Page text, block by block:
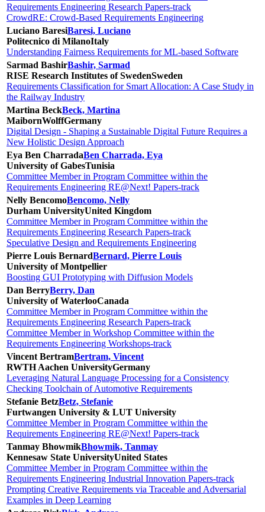
Requirements Engineering Research Papers-track
CrowdRE: Crowd-Based Requirements Engineering
Luciano BaresiBaresi, Luciano
Politecnico di MilanoItaly
Understanding Fairness Requirements for ML-based Software
Sarmad BashirBashir, Sarmad
RISE Research Institutes of SwedenSweden
Requirements Classification for Smart Allocation: A Case Study in
the Railway Industry
Martina BeckBeck, Martina
MaibornWolffGermany
Digital Design - Shaping a Sustainable Digital Future Requires a
New Holistic Design Approach
Eya Ben CharradaBen Charrada, Eya
University of GabesTunisia
Committee Member in Program Committee within the
Requirements Engineering RE@Next! Papers-track
Nelly BencomoBencomo, Nelly
Durham UniversityUnited Kingdom
Committee Member in Program Committee within the
Requirements Engineering Research Papers-track
Speculative Design and Requirements Engineering
Pierre Louis BernardBernard, Pierre Louis
University of Montpellier
Boosting GUI Prototyping with Diffusion Models
Dan BerryBerry, Dan
University of WaterlooCanada
Committee Member in Program Committee within the
Requirements Engineering Research Papers-track
Committee Member in Workshop Committee within the
Requirements Engineering Workshops-track
Vincent BertramBertram, Vincent
RWTH Aachen UniversityGermany
Leveraging Natural Language Processing for a Consistency
Checking Toolchain of Automotive Requirements
Stefanie BetzBetz, Stefanie
Furtwangen University & LUT University
Committee Member in Program Committee within the
Requirements Engineering RE@Next! Papers-track
Tanmay BhowmikBhowmik, Tanmay
Kennesaw State UniversityUnited States
Committee Member in Program Committee within the
Requirements Engineering Industrial Innovation Papers-track
Prompting Creative Requirements via Traceable and Adversarial
Examples in Deep Learning